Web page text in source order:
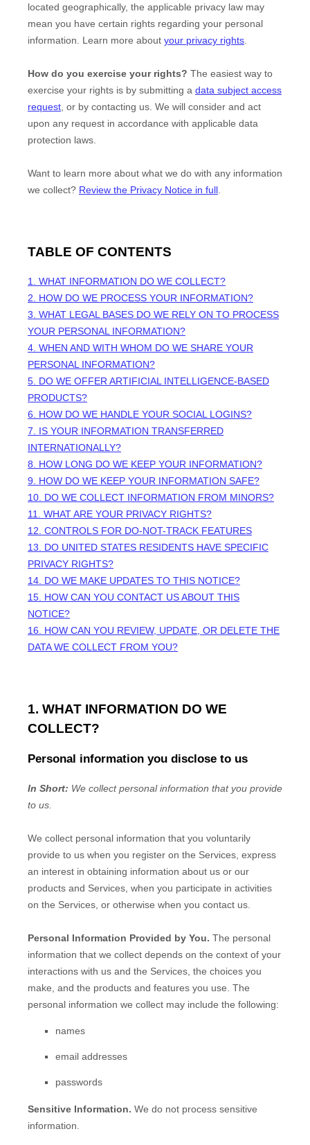
located geographically, the applicable privacy law may
mean you have certain rights regarding your personal
information. Learn more about your privacy rights.
How do you exercise your rights? The easiest way to
exercise your rights is by submitting a data subject access
request, or by contacting us. We will consider and act
upon any request in accordance with applicable data
protection laws.
Want to learn more about what we do with any information
we collect? Review the Privacy Notice in full.
TABLE OF CONTENTS
1. WHAT INFORMATION DO WE COLLECT?
2. HOW DO WE PROCESS YOUR INFORMATION?
3. WHAT LEGAL BASES DO WE RELY ON TO PROCESS
YOUR PERSONAL INFORMATION?
4. WHEN AND WITH WHOM DO WE SHARE YOUR
PERSONAL INFORMATION?
5. DO WE OFFER ARTIFICIAL INTELLIGENCE-BASED
PRODUCTS?
6. HOW DO WE HANDLE YOUR SOCIAL LOGINS?
7. IS YOUR INFORMATION TRANSFERRED
INTERNATIONALLY?
8. HOW LONG DO WE KEEP YOUR INFORMATION?
9. HOW DO WE KEEP YOUR INFORMATION SAFE?
10. DO WE COLLECT INFORMATION FROM MINORS?
11. WHAT ARE YOUR PRIVACY RIGHTS?
12. CONTROLS FOR DO-NOT-TRACK FEATURES
13. DO UNITED STATES RESIDENTS HAVE SPECIFIC
PRIVACY RIGHTS?
14. DO WE MAKE UPDATES TO THIS NOTICE?
15. HOW CAN YOU CONTACT US ABOUT THIS
NOTICE?
16. HOW CAN YOU REVIEW, UPDATE, OR DELETE THE
DATA WE COLLECT FROM YOU?
1. WHAT INFORMATION DO WE
COLLECT?
Personal information you disclose to us
In Short: We collect personal information that you provide
to us.
We collect personal information that you voluntarily
provide to us when you register on the Services, express
an interest in obtaining information about us or our
products and Services, when you participate in activities
on the Services, or otherwise when you contact us.
Personal Information Provided by You. The personal
information that we collect depends on the context of your
interactions with us and the Services, the choices you
make, and the products and features you use. The
personal information we collect may include the following:
names
email addresses
passwords
Sensitive Information. We do not process sensitive
information.